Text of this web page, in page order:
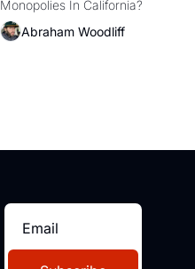
Amazon and PG&E
Abraham Woodliff